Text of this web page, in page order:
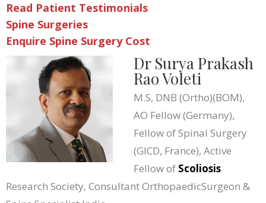
Read Patient Testimonials
Spine Surgeries
Enquire Spine Surgery Cost
Dr Surya Prakash
Rao Voleti
M.S, DNB (Ortho)(BOM),
AO Fellow (Germany),
Fellow of Spinal Surgery
(GICD, France), Active
Fellow of Scoliosis
Research Society, Consultant OrthopaedicSurgeon &